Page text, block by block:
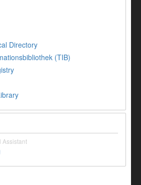
Directory
(TIB)
Assistant